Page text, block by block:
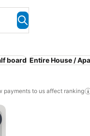
board Entire House /
payments to us affect ranking
to favourites